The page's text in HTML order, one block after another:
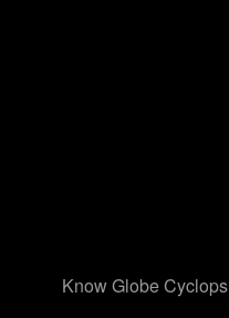
Know Globe Cyclops